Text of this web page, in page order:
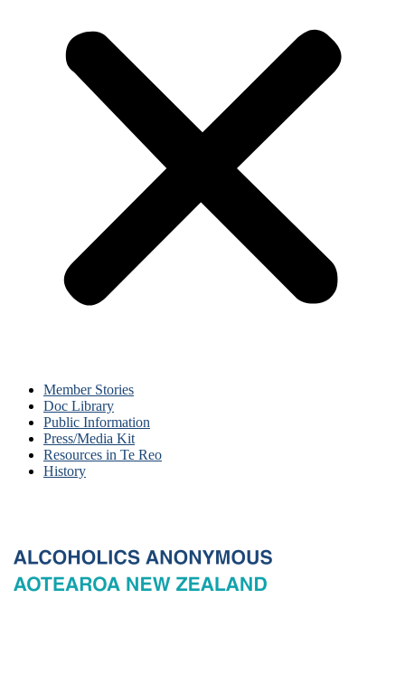
Member Stories
Doc Library
Public Information
Press/Media Kit
Resources in Te Reo
History